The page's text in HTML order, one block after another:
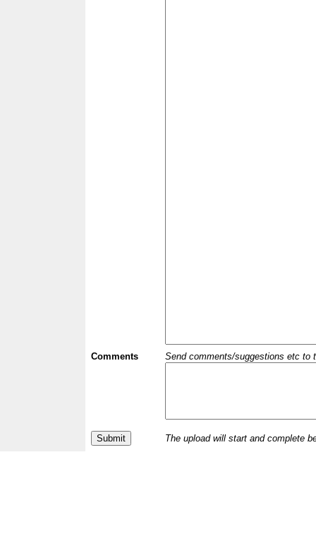
Comments Send comments/suggestions etc to
The upload will start and complete